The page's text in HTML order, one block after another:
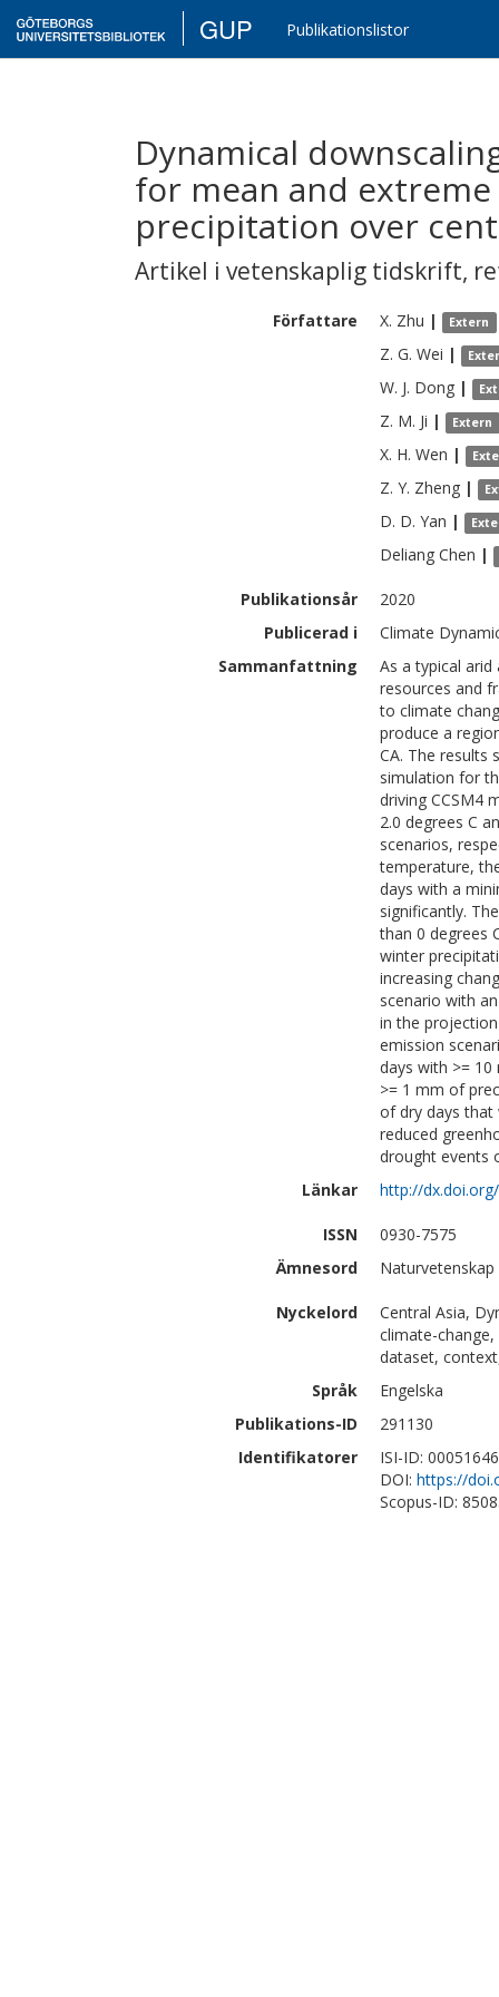
GUP Publikationslistor
Dynamical
for mean and
precipitation over
Artikel i vetenskaplig tidskrift,
Författare X. Zhu | Extern
Z. G. Wei |
W. J. Dong |
Z. M. Ji | Extern
X. H. Wen |
Z. Y. Zheng |
D. D. Yan |
Deliang Chen |
Publikationsår
2020
Publicerad i
Climate
Sammanfattning
As a typical arid
resources and
to climate
produce a
CA. The results
simulation for
driving CCSM4
2.0 degrees C
scenarios,
temperature,
days with a
significantly.
than 0 degrees
winter
increasing
scenario with
in the
emission
days with >=
>= 1 mm of
of dry days that
reduced
drought events
Länkar
http://
ISSN
0930-7575
Ämnesord
Nyckelord
Central Asia,
climate-
dataset,
Språk
Engelska
Publikations-ID
291130
Identifikatorer
ISI-ID:
DOI: https://
Scopus-ID: